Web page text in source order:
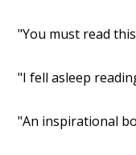
"You must read
"I fell asleep
"An inspirational